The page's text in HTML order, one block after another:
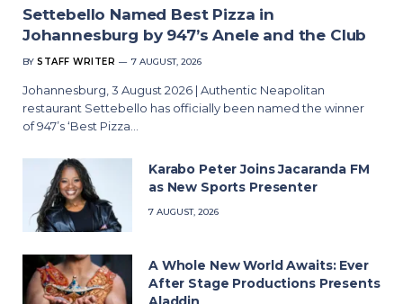
Settebello Named Best Pizza in
Johannesburg by 947’s Anele and the Club
BY STAFF WRITER 7 AUGUST, 2026
Johannesburg, 3 August 2026 | Authentic Neapolitan
restaurant Settebello has officially been named the winner
of 947’s ‘Best Pizza…
Karabo Peter Joins Jacaranda FM
as New Sports Presenter
7 AUGUST, 2026
A Whole New World Awaits: Ever
After Stage Productions Presents